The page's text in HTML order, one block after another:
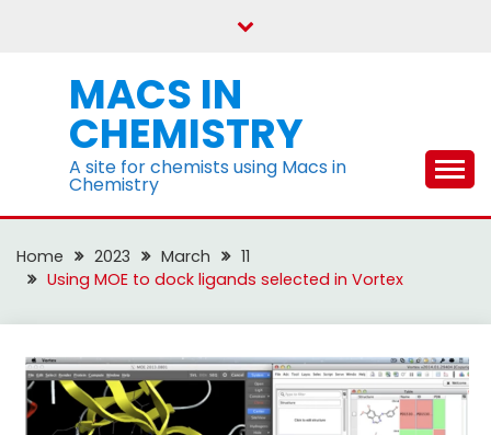
MACS IN
CHEMISTRY
A site for chemists using Macs in
Chemistry
Home 2023 March
11
Using MOE to dock ligands selected in Vortex